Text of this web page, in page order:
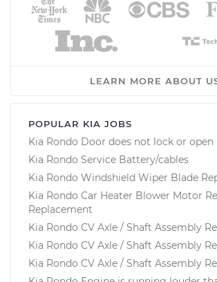
LEARN MORE ABOUT
POPULAR KIA JOBS
Kia Rondo Door does not lock or open
Kia Rondo Service Battery/cables
Kia Rondo Windshield Wiper Blade
Kia Rondo Car Heater Blower Motor
Replacement
Kia Rondo CV Axle / Shaft Assembly
Kia Rondo CV Axle / Shaft Assembly
Kia Rondo CV Axle / Shaft Assembly